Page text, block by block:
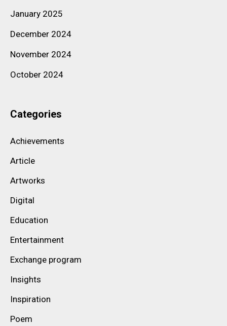
January 2025
December 2024
November 2024
October 2024
Categories
Achievements
Article
Artworks
Digital
Education
Entertainment
Exchange program
Insights
Inspiration
Poem